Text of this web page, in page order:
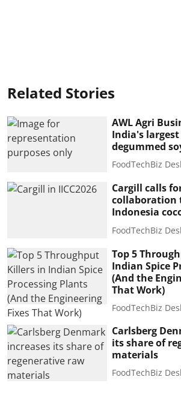
Related Stories
AWL Agri
India's
degummed
FoodTechBiz
Cargill calls
collaboration
Indonesia
FoodTechBiz
Top 5
Indian Spice
(And the
That Work)
FoodTechBiz
Carlsberg
its share of
materials
FoodTechBiz